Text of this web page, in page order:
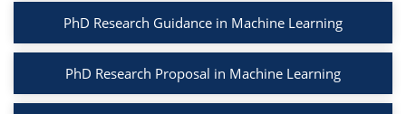
PhD Research Guidance in Machine Learning
PhD Research Proposal in Machine Learning